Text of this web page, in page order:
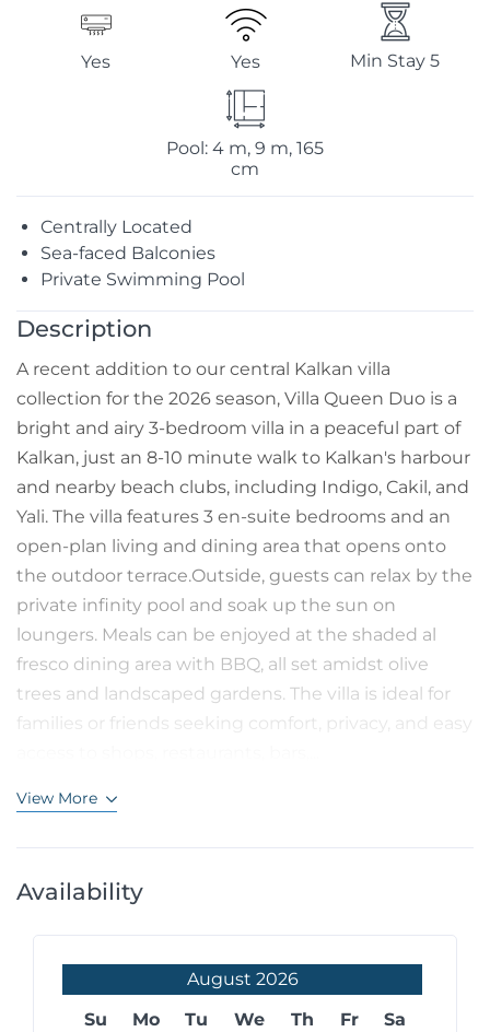
Yes Yes Min Stay 5
Pool: 4 m, 9 m, 165
cm
Centrally Located
Sea-faced Balconies
Private Swimming Pool
Description
A recent addition to our central Kalkan villa
collection for the 2026 season, Villa Queen Duo is a
bright and airy 3-bedroom villa in a peaceful part of
Kalkan, just an 8-10 minute walk to Kalkan's harbour
and nearby beach clubs, including Indigo, Cakil, and
Yali. The villa features 3 en-suite bedrooms and an
open-plan living and dining area that opens onto
the outdoor terrace.Outside, guests can relax by the
private infinity pool and soak up the sun on
loungers. Meals can be enjoyed at the shaded al
fresco dining area with BBQ, all set amidst olive
trees and landscaped gardens. The villa is ideal for
families or friends seeking comfort, privacy, and easy
View More
Availability
August 2026
Su
Mo Tu We Th Fr Sa